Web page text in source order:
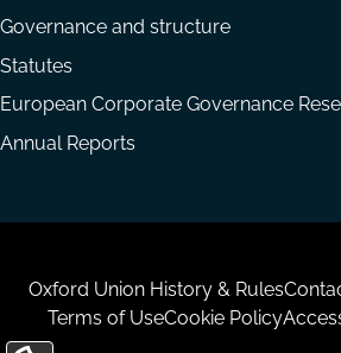
Governance and structure
Statutes
European Corporate Governance
Annual Reports
Housekeeping
Oxford Union History & Rules
Terms of UseCookie Policy